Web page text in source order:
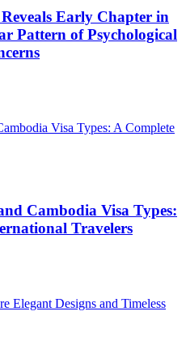
Early Chapter in
Pattern of Psychological
Cambodia Visa Types:
Travelers